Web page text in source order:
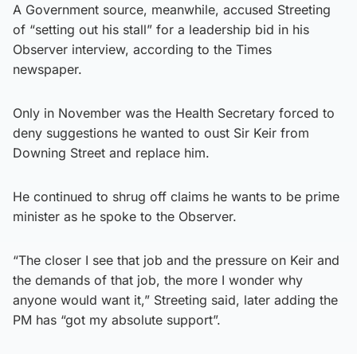
A Government source, meanwhile, accused Streeting
of “setting out his stall” for a leadership bid in his
Observer interview, according to the Times
newspaper.
Only in November was the Health Secretary forced to
deny suggestions he wanted to oust Sir Keir from
Downing Street and replace him.
He continued to shrug off claims he wants to be prime
minister as he spoke to the Observer.
“The closer I see that job and the pressure on Keir and
the demands of that job, the more I wonder why
anyone would want it,” Streeting said, later adding the
PM has “got my absolute support”.